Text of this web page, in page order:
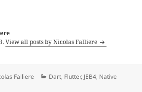
View all posts by Nicolas Falliere
Falliere Categories
Dart, Flutter, JEB4, Native